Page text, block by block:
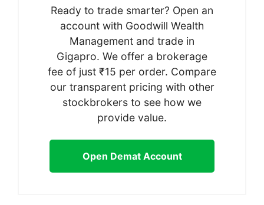
Ready to trade smarter? Open an
account with Goodwill Wealth
Management and trade in
Gigapro. We offer a brokerage
fee of just ₹15 per order. Compare
our transparent pricing with other
stockbrokers to see how we
provide value.
Open Demat Account